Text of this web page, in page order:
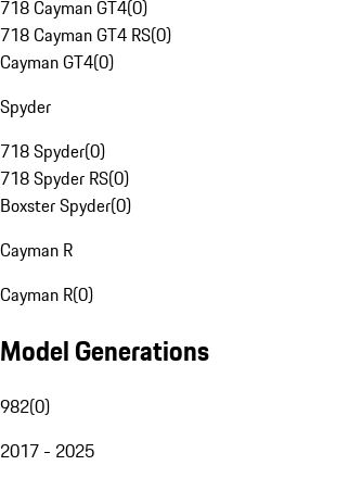
718 Cayman GT4(0)
718 Cayman GT4 RS(0)
Cayman GT4(0)
Spyder
718 Spyder(0)
718 Spyder RS(0)
Boxster Spyder(0)
Cayman R
Cayman R(0)
Model Generations
982(0)
2017 - 2025